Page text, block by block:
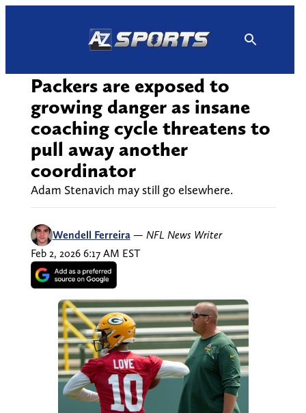
Packers are exposed to
growing danger as insane
coaching cycle threatens to
pull away another
coordinator
Adam Stenavich may still go elsewhere.
Wendell Ferreira — NFL News Writer
Feb 2, 2026 6:17 AM EST